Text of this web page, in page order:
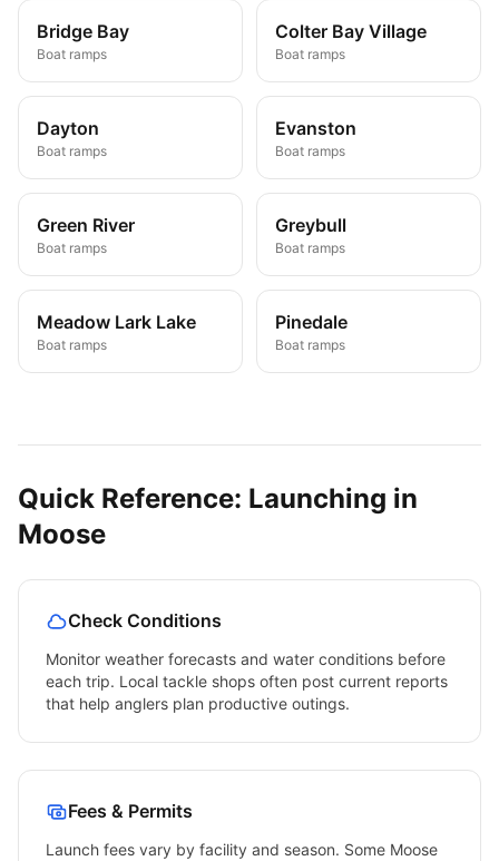
Bridge Bay
Boat ramps
Colter Bay Village
Boat ramps
Dayton
Boat ramps
Evanston
Boat ramps
Green River
Boat ramps
Greybull
Boat ramps
Meadow Lark Lake
Boat ramps
Pinedale
Boat ramps
Quick Reference: Launching in
Moose
Check Conditions
Monitor weather forecasts and water conditions before
each trip. Local tackle shops often post current reports
that help anglers plan productive outings.
Fees & Permits
Launch fees vary by facility and season. Some Moose